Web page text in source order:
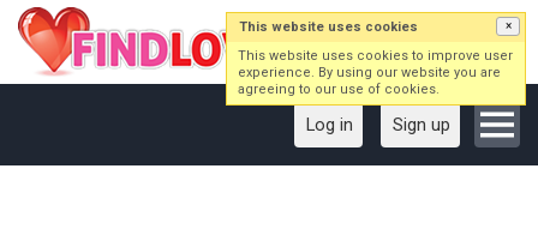
Log in Sign up
This website uses cookies ×
This website uses cookies to improve user
experience. By using our website you are
agreeing to our use of cookies.